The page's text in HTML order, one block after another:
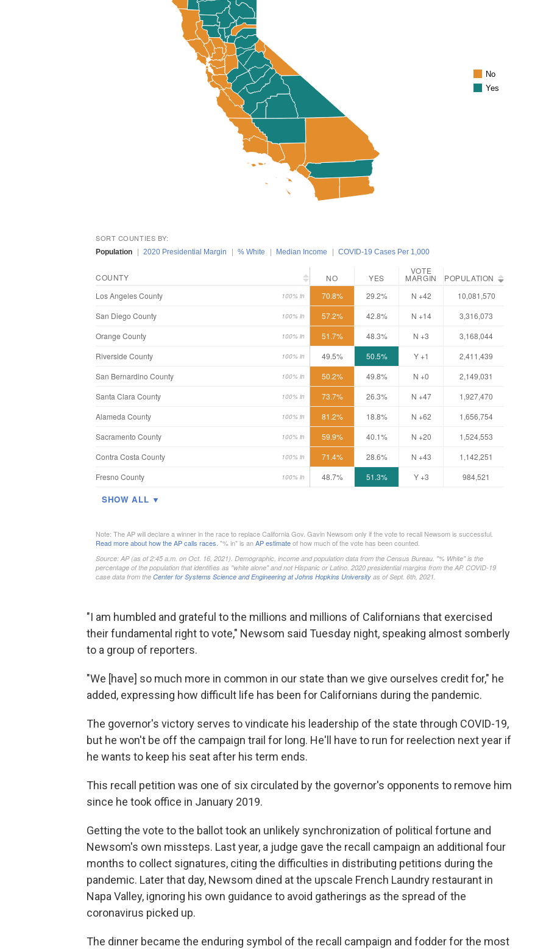
"I am humbled and grateful to the millions and millions of Californians that exercised
their fundamental right to vote," Newsom said Tuesday night, speaking almost somberly
to a group of reporters.
"We [have] so much more in common in our state than we give ourselves credit for," he
added, expressing how difficult life has been for Californians during the pandemic.
The governor's victory serves to vindicate his leadership of the state through COVID-19,
but he won't be off the campaign trail for long. He'll have to run for reelection next year if
he wants to keep his seat after his term ends.
This recall petition was one of six circulated by the governor's opponents to remove him
since he took office in January 2019.
Getting the vote to the ballot took an unlikely synchronization of political fortune and
Newsom's own missteps. Last year, a judge gave the recall campaign an additional four
months to collect signatures, citing the difficulties in distributing petitions during the
pandemic. Later that day, Newsom dined at the upscale French Laundry restaurant in
Napa Valley, ignoring his own guidance to avoid gatherings as the spread of the
coronavirus picked up.
The dinner became the enduring symbol of the recall campaign and fodder for the most